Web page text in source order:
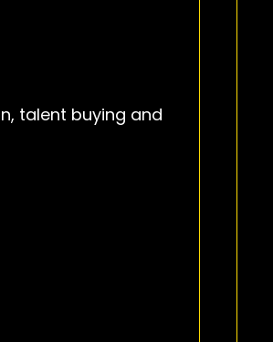
talent buying and